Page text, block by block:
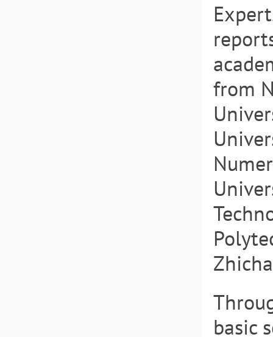
from
basic